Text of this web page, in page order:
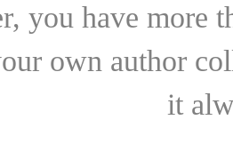
you have more
own author
it